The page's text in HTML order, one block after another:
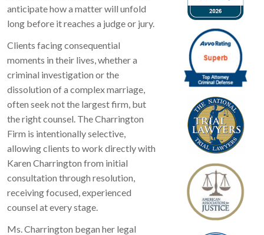
anticipate how a matter will unfold
long before it reaches a judge or jury.
Clients facing consequential
moments in their lives, whether a
criminal investigation or the
dissolution of a complex marriage,
often seek not the largest firm, but
the right counsel. The Charrington
Firm is intentionally selective,
allowing clients to work directly with
Karen Charrington from initial
consultation through resolution,
receiving focused, experienced
counsel at every stage.
Ms. Charrington began her legal